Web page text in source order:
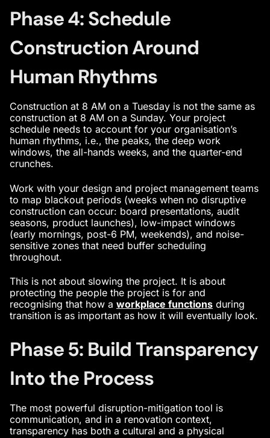
Phase 4: Schedule
Construction Around
Human Rhythms
Construction at 8 AM on a Tuesday is not the same as
construction at 8 AM on a Sunday. Your project
schedule needs to account for your organisation’s
human rhythms, i.e., the peaks, the deep work
windows, the all-hands weeks, and the quarter-end
crunches.
Work with your design and project management teams
to map blackout periods (weeks when no disruptive
construction can occur: board presentations, audit
seasons, product launches), low-impact windows
(early mornings, post-6 PM, weekends), and noise-
sensitive zones that need buffer scheduling
throughout.
This is not about slowing the project. It is about
protecting the people the project is for and
recognising that how a workplace functions during
transition is as important as how it will eventually look.
Phase 5: Build Transparency
Into the Process
The most powerful disruption-mitigation tool is
communication, and in a renovation context,
transparency has both a cultural and a physical